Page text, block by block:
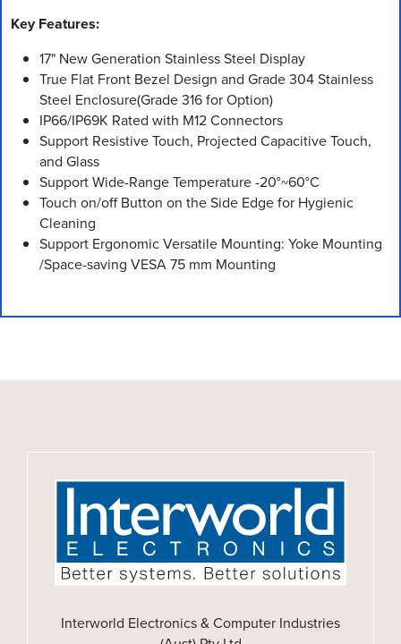
Key Features:
17" New Generation Stainless Steel Display
True Flat Front Bezel Design and Grade 304 Stainless
Steel Enclosure(Grade 316 for Option)
IP66/IP69K Rated with M12 Connectors
Support Resistive Touch, Projected Capacitive Touch,
and Glass
Support Wide-Range Temperature -20°~60°C
Touch on/off Button on the Side Edge for Hygienic
Cleaning
Support Ergonomic Versatile Mounting: Yoke Mounting
/Space-saving VESA 75 mm Mounting
Interworld Electronics & Computer Industries